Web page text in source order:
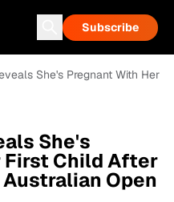
Subscribe
She's Pregnant With Her
She's
First Child After
Open